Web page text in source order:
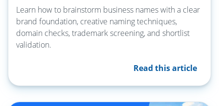
Learn how to brainstorm business names with a clear
brand foundation, creative naming techniques,
domain checks, trademark screening, and shortlist
validation.
Read this article